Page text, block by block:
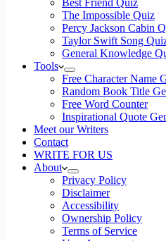
Best Friend Quiz
The Impossible Quiz
Percy Jackson Cabin
Taylor Swift Song
General Knowledge
Tools
Free Character Name
Random Book Title
Free Word Counter
Inspirational Quote
Meet our Writers
Contact
WRITE FOR US
About
Privacy Policy
Disclaimer
Accessibility
Ownership Policy
Terms of Service